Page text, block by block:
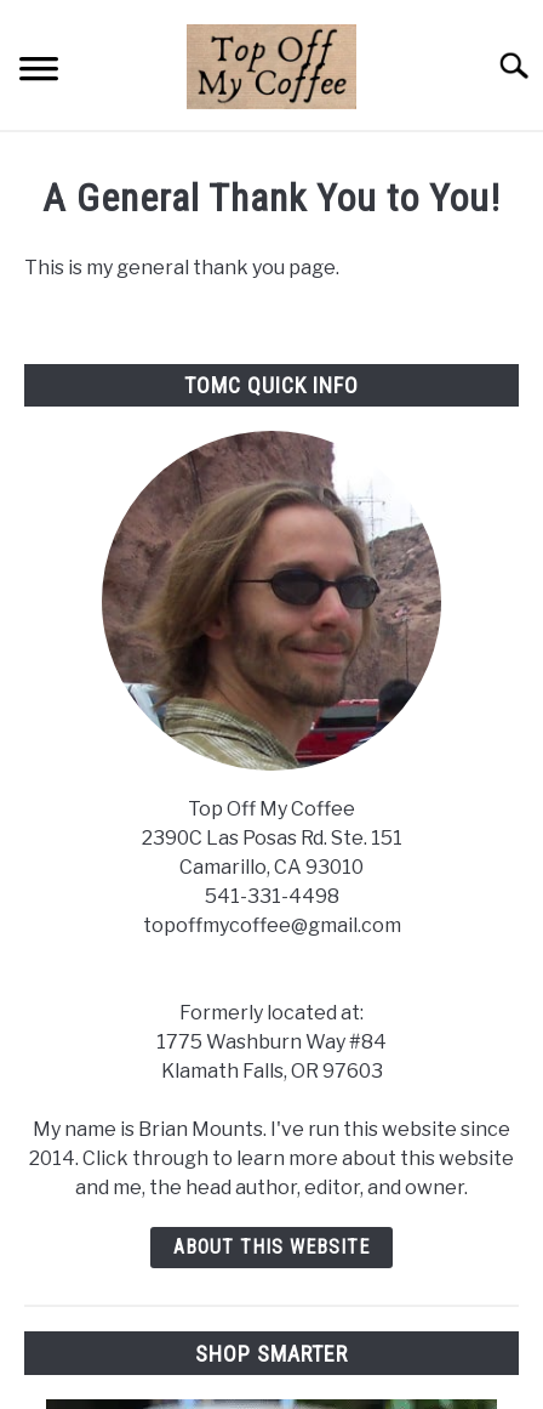
content
COFFEE GUIDES
REVIEWS & LISTS
A General Thank You to You!
This is my general thank you page.
TOMC QUICK INFO
Top Off My Coffee
2390C Las Posas Rd. Ste. 151
Camarillo, CA 93010
541-331-4498
topoffmycoffee@gmail.com
Formerly located at:
1775 Washburn Way #84
Klamath Falls, OR 97603
My name is Brian Mounts. I've run this website since
2014. Click through to learn more about this website
and me, the head author, editor, and owner.
ABOUT THIS WEBSITE
SHOP SMARTER